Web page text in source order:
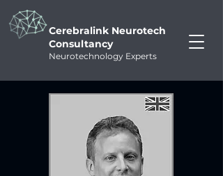
Cerebralink Neurotech
Consultancy
Neurotechnology Experts